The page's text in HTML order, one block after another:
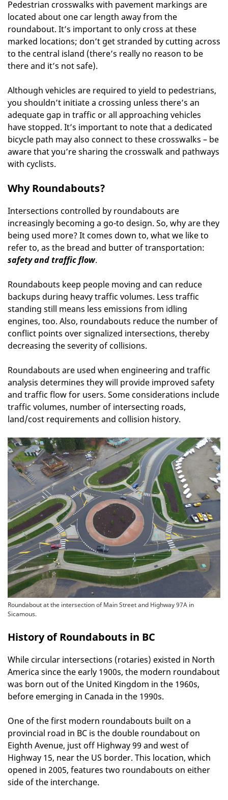
Pedestrian crosswalks with pavement markings are
located about one car length away from the
roundabout. It’s important to only cross at these
marked locations; don’t get stranded by cutting across
to the central island (there’s really no reason to be
there and it’s not safe).
Although vehicles are required to yield to pedestrians,
you shouldn’t initiate a crossing unless there’s an
adequate gap in traffic or all approaching vehicles
have stopped. It’s important to note that a dedicated
bicycle path may also connect to these crosswalks – be
aware that you’re sharing the crosswalk and pathways
with cyclists.
Why Roundabouts?
Intersections controlled by roundabouts are
increasingly becoming a go-to design. So, why are they
being used more? It comes down to, what we like to
refer to, as the bread and butter of transportation:
safety and traffic flow.
Roundabouts keep people moving and can reduce
backups during heavy traffic volumes. Less traffic
standing still means less emissions from idling
engines, too. Also, roundabouts reduce the number of
conflict points over signalized intersections, thereby
decreasing the severity of collisions.
Roundabouts are used when engineering and traffic
analysis determines they will provide improved safety
and traffic flow for users. Some considerations include
traffic volumes, number of intersecting roads,
land/cost requirements and collision history.
Roundabout at the intersection of Main Street and Highway 97A in
Sicamous.
History of Roundabouts in BC
While circular intersections (rotaries) existed in North
America since the early 1900s, the modern roundabout
was born out of the United Kingdom in the 1960s,
before emerging in Canada in the 1990s.
One of the first modern roundabouts built on a
provincial road in BC is the double roundabout on
Eighth Avenue, just off Highway 99 and west of
Highway 15, near the US border. This location, which
opened in 2005, features two roundabouts on either
side of the interchange.